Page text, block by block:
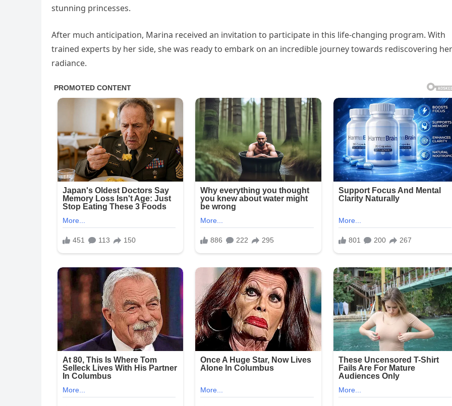
stunning princesses.
After much anticipation, Marina received an invitation to participate in this life-changing program. With
trained experts by her side, she was ready to embark on an incredible journey towards rediscovering her
radiance.